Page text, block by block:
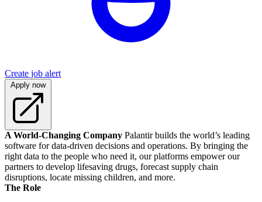
Create job alert
Apply now
A World-Changing Company Palantir builds the world’s leading
software for data-driven decisions and operations. By bringing the
right data to the people who need it, our platforms empower our
partners to develop lifesaving drugs, forecast supply chain
disruptions, locate missing children, and more.
The Role